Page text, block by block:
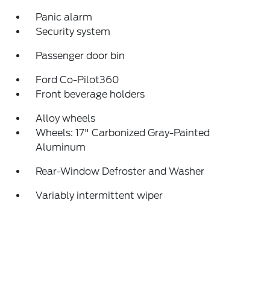
Panic alarm
Security system
Passenger door bin
Ford Co-Pilot360
Front beverage holders
Alloy wheels
Wheels: 17" Carbonized Gray-Painted
Aluminum
Rear-Window Defroster and Washer
Variably intermittent wiper